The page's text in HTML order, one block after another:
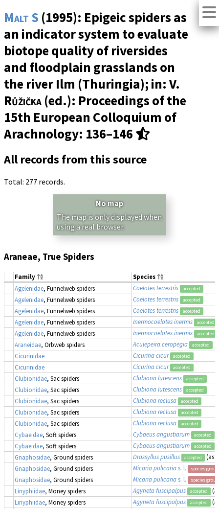
Malt S (1995): Epigeic spiders as
an indicator system to evaluate
biotope quality of riversides
and floodplain grasslands on
the river Ilm (Thuringia); in: V.
Růžička (ed.): Proceedings of the
15th European Colloquium of
Arachnology: 136–146
All records from this source
Total: 277 records.
No map
The map is only displayed when
using a real browser.
Araneae, True Spiders
Family
Species
Agelenidae, Funnelweb spiders Coelotes terrestris accepted
Agelenidae, Funnelweb spiders Coelotes terrestris accepted
Agelenidae, Funnelweb spiders Coelotes terrestris accepted
Agelenidae, Funnelweb spiders Inermocoelotes inermis accepted
Agelenidae, Funnelweb spiders Inermocoelotes inermis accepted
Araneidae, Orbweb spiders Aculepeira ceropegia accepted
Cicurinidae Cicurina cicur accepted
Cicurinidae Cicurina cicur accepted
Clubionidae, Sac spiders Clubiona lutescens accepted
Clubionidae, Sac spiders Clubiona lutescens accepted
Clubionidae, Sac spiders Clubiona reclusa accepted
Clubionidae, Sac spiders Clubiona reclusa accepted
Clubionidae, Sac spiders Clubiona reclusa accepted
Cybaeidae, Soft spiders Cybaeus angustiarum accepted
Cybaeidae, Soft spiders Cybaeus angustiarum accepted
Gnaphosidae, Ground spiders Drassyllus pusillus accepted (as
Gnaphosidae, Ground spiders Micaria pulicarias. l. species group
Gnaphosidae, Ground spiders Micaria pulicarias. l. species group
Linyphiidae, Money spiders Agyneta fuscipalpus accepted
Linyphiidae, Money spiders Agyneta fuscipalpus accepted